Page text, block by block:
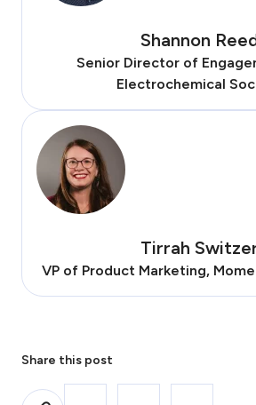
Shannon
Senior Director of
Electrochemical
Tirrah
VP of Product Marketing,
Share this post